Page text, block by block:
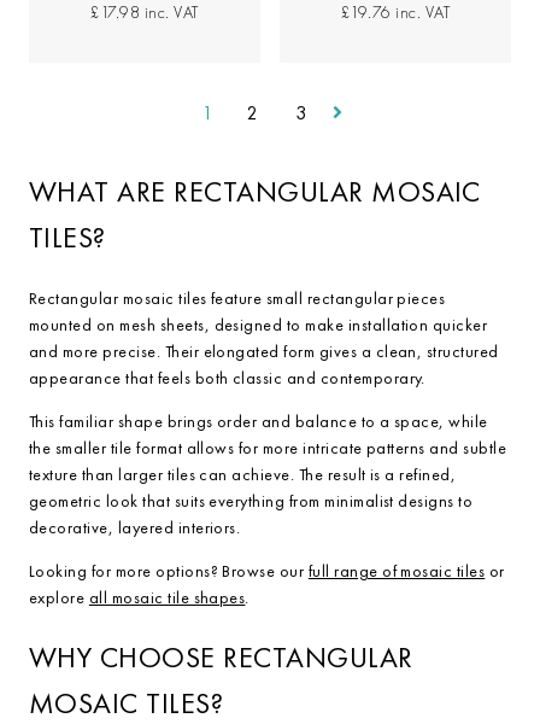
£17.98 inc. VAT
£19.76 inc. VAT
1 2 3
WHAT ARE RECTANGULAR MOSAIC
TILES?
Rectangular mosaic tiles feature small rectangular pieces
mounted on mesh sheets, designed to make installation quicker
and more precise. Their elongated form gives a clean, structured
appearance that feels both classic and contemporary.
This familiar shape brings order and balance to a space, while
the smaller tile format allows for more intricate patterns and subtle
texture than larger tiles can achieve. The result is a refined,
geometric look that suits everything from minimalist designs to
decorative, layered interiors.
Looking for more options? Browse our full range of mosaic tiles or
explore all mosaic tile shapes.
WHY CHOOSE RECTANGULAR
MOSAIC TILES?